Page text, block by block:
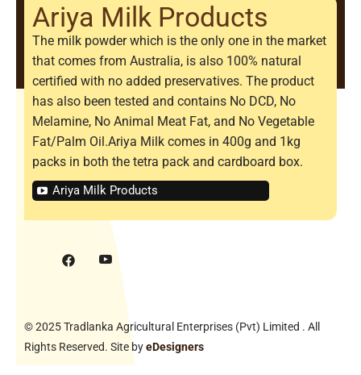
Ariya Milk Products
The milk powder which is the only one in the market
that comes from Australia, is also 100% natural
certified with no added preservatives. The product
has also been tested and contains No DCD, No
Melamine, No Animal Meat Fat, and No Vegetable
Fat/Palm Oil.Ariya Milk comes in 400g and 1kg
packs in both the tetra pack and cardboard box.
Ariya Milk Products
© 2025 Tradlanka Agricultural Enterprises (Pvt) Limited . All
Rights Reserved. Site byeDesigners